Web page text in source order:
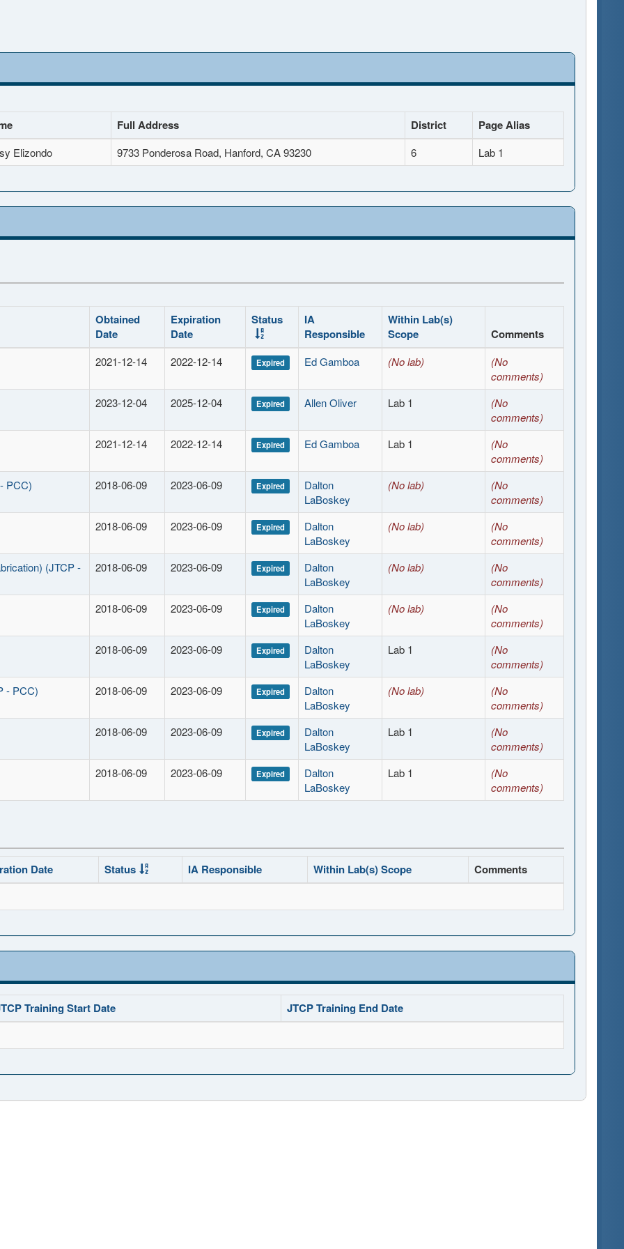
Full Address District Page Alias
Elizondo 9733 Ponderosa Road, Hanford, CA 93230 6 Lab 1
Obtained
Date
Expiration
Date
Status
IA
Responsible
Within Lab(s)
Scope
Comments
2021-12-14 2022-12-14 Expired Ed Gamboa (No lab)
(No
comments)
2023-12-04
2025-12-04 Expired Allen Oliver Lab 1
(No
comments)
2021-12-14
2022-12-14 Expired Ed Gamboa Lab 1
(No
comments)
PCC)
2018-06-09 2023-06-09 Expired
Dalton
LaBoskey
(No lab)
(No
comments)
2018-06-09
2023-06-09 Expired
Dalton
LaBoskey
(No lab)
(No
comments)
(JTCP -
2018-06-09 2023-06-09 Expired
Dalton
LaBoskey
(No lab)
(No
comments)
2018-06-09
2023-06-09 Expired
Dalton
LaBoskey
(No lab)
(No
comments)
2018-06-09
2023-06-09 Expired
Dalton
LaBoskey
Lab 1
(No
comments)
- PCC)
2018-06-09 2023-06-09 Expired
Dalton
LaBoskey
(No lab)
(No
comments)
2018-06-09
2023-06-09 Expired
Dalton
LaBoskey
Lab 1
(No
comments)
2018-06-09
2023-06-09 Expired
Dalton
LaBoskey
Lab 1
(No
comments)
Date Status IA Responsible Within Lab(s) Scope Comments
Training Start Date JTCP Training End Date